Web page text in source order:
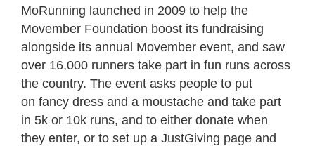
MoRunning launched in 2009 to help the
Movember Foundation boost its fundraising
alongside its annual Movember event, and saw
over 16,000 runners take part in fun runs across
the country. The event asks people to put
on fancy dress and a moustache and take part
in 5k or 10k runs, and to either donate when
they enter, or to set up a JustGiving page and